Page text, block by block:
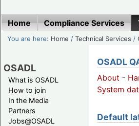
Home Compliance Services
You are here: Home /Technical Services /
OSADL
What is OSADL
How to join
In the Media
Partners
Jobs@OSADL
OSADL
About -
System
Default